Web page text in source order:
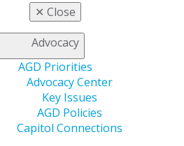
✕ Close
Advocacy
AGD Priorities
Advocacy Center
Key Issues
AGD Policies
Capitol Connections